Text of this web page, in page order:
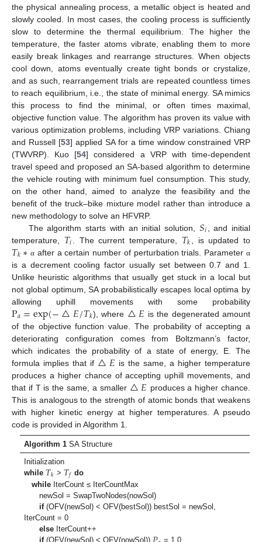
the physical annealing process, a metallic object is heated and
slowly cooled. In most cases, the cooling process is sufficiently
slow to determine the thermal equilibrium. The higher the
temperature, the faster atoms vibrate, enabling them to more
easily break linkages and rearrange structures. When objects
cool down, atoms eventually create tight bonds or crystalize,
and as such, rearrangement trials are repeated countless times
to reach equilibrium, i.e., the state of minimal energy. SA mimics
this process to find the minimal, or often times maximal,
objective function value. The algorithm has proven its value with
various optimization problems, including VRP variations. Chiang
and Russell [53] applied SA for a time window constrained VRP
(TWVRP). Kuo [54] considered a VRP with time-dependent
travel speed and proposed an SA-based algorithm to determine
the vehicle routing with minimum fuel consumption. This study,
on the other hand, aimed to analyze the feasibility and the
benefit of the truck–bike mixture model rather than introduce a
new methodology to solve an HFVRP.
The algorithm starts with an initial solution, 𝑆𝑖
, and initial
temperature, 𝑇𝑖 . The current temperature, 𝑇𝑘 , is updated to
𝑇𝑘∗ α after a certain number of perturbation trials. Parameter α
is a decrement cooling factor usually set between 0.7 and 1.
Unlike heuristic algorithms that usually get stuck in a local but
not global optimum, SA probabilistically escapes local optima by
allowing uphill movements with some probability
P𝑎=exp(−△𝐸/𝑇𝑘), where △𝐸 is the degenerated amount
of the objective function value. The probability of accepting a
deteriorating configuration comes from Boltzmann’s factor,
which indicates the probability of a state of energy, E. The
formula implies that if △𝐸 is the same, a higher temperature
produces a higher chance of accepting uphill movements, and
that if T is the same, a smaller △𝐸 produces a higher chance.
This is analogous to the strength of atomic bonds that weakens
with higher kinetic energy at higher temperatures. A pseudo
code is provided in Algorithm 1.
Algorithm 1 SA Structure
Initialization
while 𝑇𝑘 > 𝑇𝑓 do
while IterCount ≤ IterCountMax
newSol = SwapTwoNodes(nowSol)
if(OFV(newSol) < OFV(bestSol)) bestSol = newSol,
IterCount = 0
else IterCount++
if(OFV(newSol) < OFV(nowSol)) = 1.0